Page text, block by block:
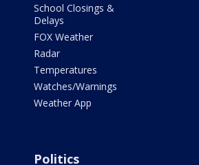
School Closings &
Delays
FOX Weather
Radar
Temperatures
Watches/Warnings
Weather App
Politics